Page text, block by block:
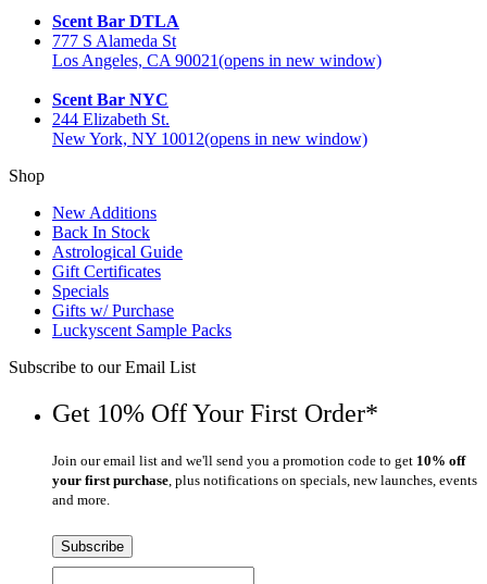
Scent Bar DTLA
777 S Alameda St
Los Angeles, CA 90021(opens in new window)
Scent Bar NYC
244 Elizabeth St.
New York, NY 10012(opens in new window)
Shop
New Additions
Back In Stock
Astrological Guide
Gift Certificates
Specials
Gifts w/ Purchase
Luckyscent Sample Packs
Subscribe to our Email List
Get 10% Off Your First Order*
Join our email list and we'll send you a promotion code to get 10% off
your first purchase, plus notifications on specials, new launches, events
and more.
Subscribe